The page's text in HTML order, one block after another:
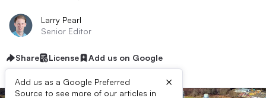
Larry Pearl
Senior Editor
Share License Add us on Google
Add us as a Google Preferred
Source to see more of our articles in
×